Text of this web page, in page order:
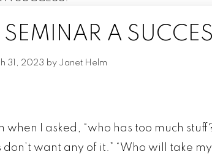
A
31, 2023 by Janet Helm
when I asked, “who has too much
don’t want any of it.” “Who will take